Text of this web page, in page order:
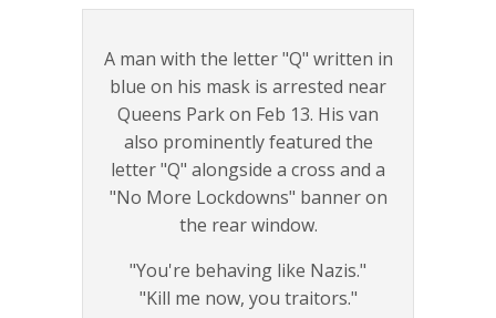
A man with the letter "Q" written in
blue on his mask is arrested near
Queens Park on Feb 13. His van
also prominently featured the
letter "Q" alongside a cross and a
"No More Lockdowns" banner on
the rear window.
"You're behaving like Nazis."
"Kill me now, you traitors."